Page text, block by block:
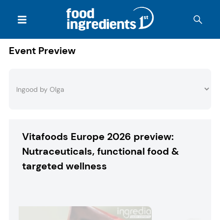
Event Preview
Vitafoods Europe 2026 preview:
Nutraceuticals, functional food &
targeted wellness